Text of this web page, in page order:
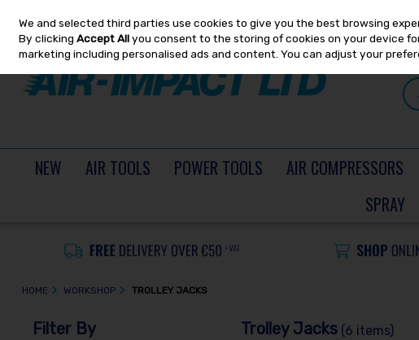
Skip to content
NEW AIR TOOLS POWER TOOLS AIR COMPRESSORS
SPRAY
HOME WORKSHOP TROLLEY JACKS
Filter By Trolley Jacks (6 items)
We and selected third parties use cookies to give you the best browsing
By clickingAccept Allyou consent to the storing of cookies on your device
marketing including personalised ads and content. You can adjust your